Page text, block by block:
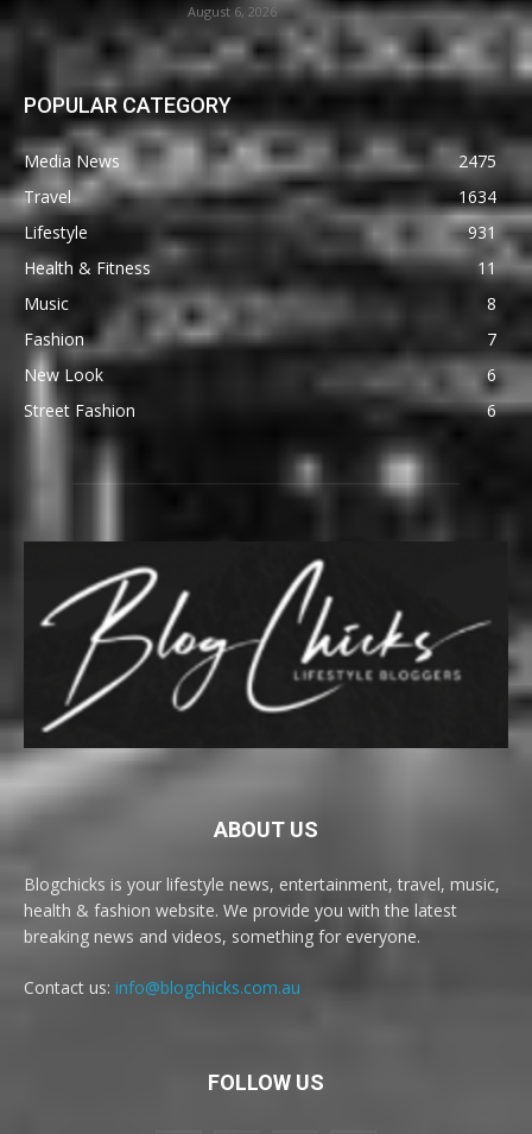
August 6, 2026
POPULAR CATEGORY
Media News
2475
Travel
1634
Lifestyle
931
Health & Fitness
11
Music
8
Fashion
7
New Look
6
Street Fashion
6
ABOUT US
Blogchicks is your lifestyle news, entertainment, travel, music,
health & fashion website. We provide you with the latest
breaking news and videos, something for everyone.
Contact us: info@blogchicks.com.au
FOLLOW US